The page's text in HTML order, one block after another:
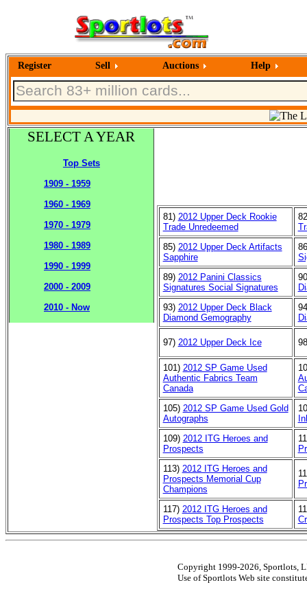
Register Sell Auctions Help
SELECT A YEAR
Top Sets
1909 - 1959
1960 - 1969
1970 - 1979
1980 - 1989
1990 - 1999
2000 - 2009
2010 - Now
81) 2012 Upper Deck Rookie
Trade Unredeemed
85) 2012 Upper Deck Artifacts
Sapphire
89) 2012 Panini Classics
Signatures Social Signatures
93) 2012 Upper Deck Black
Diamond Gemography
97) 2012 Upper Deck Ice
101) 2012 SP Game Used
Authentic Fabrics Team
Canada
105) 2012 SP Game Used Gold
Autographs
109) 2012 ITG Heroes and
Prospects
113) 2012 ITG Heroes and
Prospects Memorial Cup
Champions
117) 2012 ITG Heroes and
Prospects Top Prospects
Copyright 1999-2026, Sportlots,
Use of Sportlots Web site